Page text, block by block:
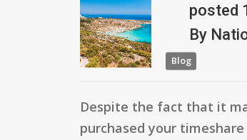
posted
By
Blog
Despite the fact that it
purchased your